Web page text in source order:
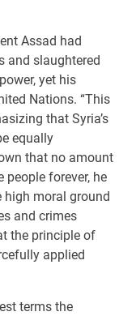
Assad had
and slaughtered
yet his
Nations. “This
that Syria’s
equally
that no amount
forever, he
high moral ground
and crimes
the principle of
applied
terms the